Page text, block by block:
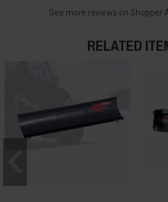
See more reviews on Shopper
RELATED